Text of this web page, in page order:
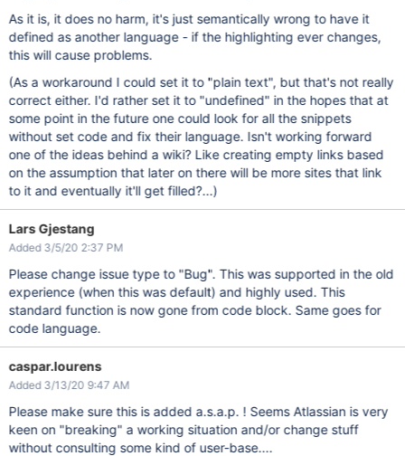
As it is, it does no harm, it's just semantically wrong to have it
defined as another language - if the highlighting ever changes,
this will cause problems.
(As a workaround I could set it to "plain text", but that's not really
correct either. I'd rather set it to "undefined" in the hopes that at
some point in the future one could look for all the snippets
without set code and fix their language. Isn't working forward
one of the ideas behind a wiki? Like creating empty links based
on the assumption that later on there will be more sites that link
to it and eventually it'll get filled?...)
Lars Gjestang
Added 3/5/20 2:37 PM
Please change issue type to "Bug". This was supported in the old
experience (when this was default) and highly used. This
standard function is now gone from code block. Same goes for
code language.
caspar.lourens
Added 3/13/20 9:47 AM
Please make sure this is added a.s.a.p. ! Seems Atlassian is very
keen on "breaking" a working situation and/or change stuff
without consulting some kind of user-base....